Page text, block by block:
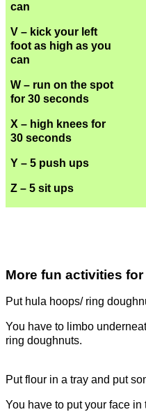
can
V – kick your left
foot as high as you
can
W – run on the spot
for 30 seconds
X – high knees for
30 seconds
Y – 5 push ups
Z – 5 sit ups
More fun activities
Put hula hoops/ ring
You have to limbo
ring doughnuts.
Put flour in a tray and put
You have to put your face